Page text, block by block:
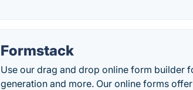
Formstack
Use our drag and drop online form builder
generation and more. Our online forms